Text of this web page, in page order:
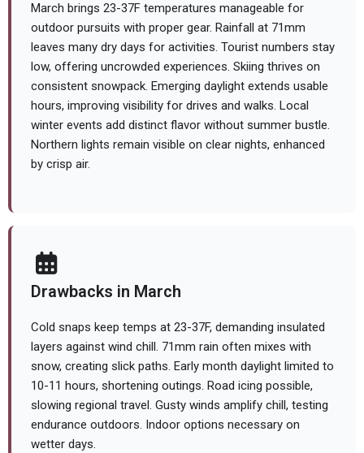
March brings 23-37F temperatures manageable for
outdoor pursuits with proper gear. Rainfall at 71mm
leaves many dry days for activities. Tourist numbers stay
low, offering uncrowded experiences. Skiing thrives on
consistent snowpack. Emerging daylight extends usable
hours, improving visibility for drives and walks. Local
winter events add distinct flavor without summer bustle.
Northern lights remain visible on clear nights, enhanced
by crisp air.
Drawbacks in March
Cold snaps keep temps at 23-37F, demanding insulated
layers against wind chill. 71mm rain often mixes with
snow, creating slick paths. Early month daylight limited to
10-11 hours, shortening outings. Road icing possible,
slowing regional travel. Gusty winds amplify chill, testing
endurance outdoors. Indoor options necessary on
wetter days.